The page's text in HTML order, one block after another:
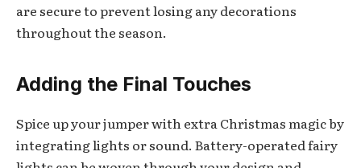
are secure to prevent losing any decorations
throughout the season.
Adding the Final Touches
Spice up your jumper with extra Christmas magic by
integrating lights or sound. Battery-operated fairy